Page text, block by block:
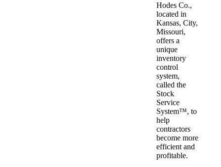
Hodes Co.,
located in
Kansas, City,
Missouri,
offers a
unique
inventory
control
system,
called the
Stock
Service
System™, to
help
contractors
become more
efficient and
profitable.